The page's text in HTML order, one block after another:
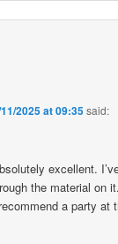
2025 at 09:35said:
excellent.
the material on
a party at